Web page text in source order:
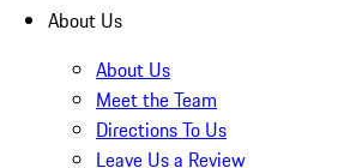
About Us
About Us
Meet the Team
Directions To Us
Leave Us a Review